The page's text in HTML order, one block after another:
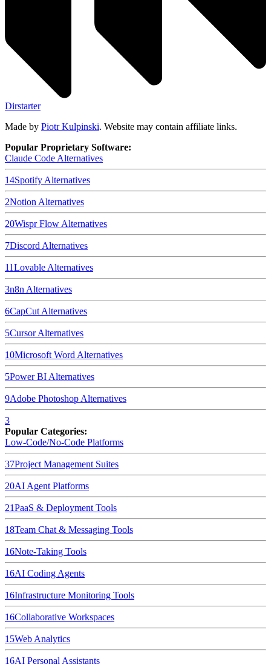
Dirstarter
Made by Piotr Kulpinski. Website may contain affiliate links.
Popular Proprietary Software:
Claude Code Alternatives
14Spotify Alternatives
2Notion Alternatives
20Wispr Flow Alternatives
7Discord Alternatives
11Lovable Alternatives
3n8n Alternatives
6CapCut Alternatives
5CursorAlternatives
10Microsoft Word Alternatives
5Power BI Alternatives
9Adobe Photoshop Alternatives
3
Popular Categories:
Low-Code/No-Code Platforms
37Project Management Suites
20AI Agent Platforms
21PaaS & Deployment Tools
18Team Chat & Messaging Tools
16Note-Taking Tools
16AI Coding Agents
16Infrastructure Monitoring Tools
16Collaborative Workspaces
15Web Analytics
16AI Personal Assistants